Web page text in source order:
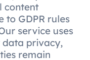
content
GDPR rules
service uses
privacy,
remain